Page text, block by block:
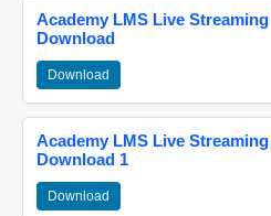
Academy LMS Live
Download
Download
Academy LMS Live
Download 1
Download